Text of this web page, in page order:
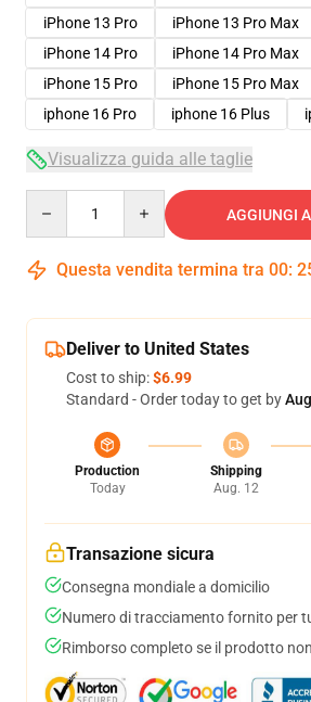
iPhone 13 Pro
iPhone 13 Pro Max
iPhone 14 Pro
iPhone 14 Pro Max
iPhone 15 Pro
iPhone 15 Pro Max
iphone 16 Pro
iphone 16 Plus
Visualizza guida alle taglie
AGGIUNGI
Questa vendita termina tra 00:
Deliver to United States
Cost to ship:$6.99
Standard - Order today to get by
Production
Today
Shipping
Aug. 12
Transazione sicura
Consegna mondiale a domicilio
Numero di tracciamento fornito per
Rimborso completo se il prodotto